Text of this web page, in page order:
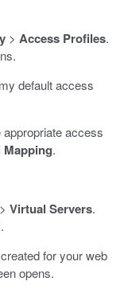
> Access Profiles.
default access
access
Mapping.
> Virtual Servers.
for your web
opens.